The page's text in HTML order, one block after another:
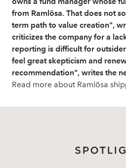
from Ramlösa. That does not
term path to value creation",
criticizes the company for a
reporting is difficult for
feel great skepticism and
recommendation", writes the
Read more about Ramlösa